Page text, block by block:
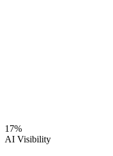
17%
AI Visibility